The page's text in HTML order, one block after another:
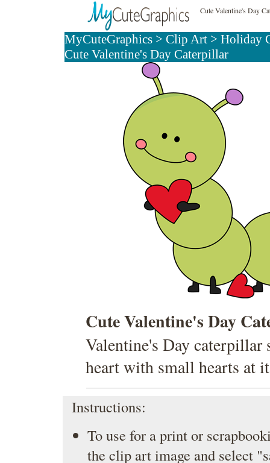
Cute Valentine's Day
MyCuteGraphics> Clip Art> Holiday
Cute Valentine's Day Caterpillar
Cute Valentine's Day
Valentine's Day
heart with small hearts at
Instructions:
To use for a print or
the clip art image and select